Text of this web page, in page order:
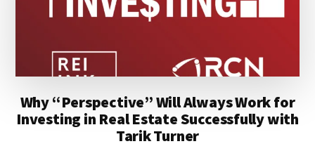
Why “Perspective” Will Always Work for
Investing in Real Estate Successfully with
Tarik Turner